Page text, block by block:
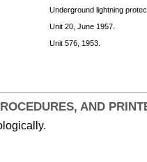
Underground lightning
Unit 20, June 1957.
Unit 576, 1953.
AND